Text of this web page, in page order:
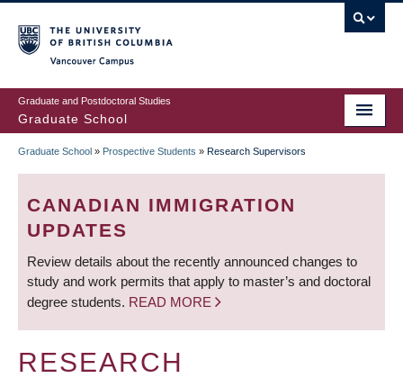
to
main
content
Graduate and Postdoctoral Studies
Graduate School
BREADCRUMB
Graduate School » Prospective Students » Research Supervisors
CANADIAN IMMIGRATION
UPDATES
Review details about the recently announced changes to
study and work permits that apply to master’s and doctoral
degree students. READ MORE
RESEARCH